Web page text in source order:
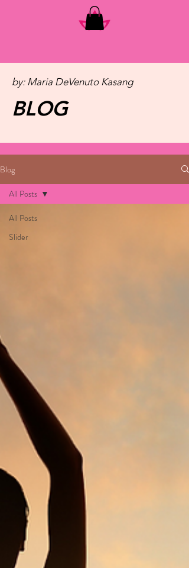
by: Maria DeVenuto Kasang
BLOG
Blog
All Posts
Slider
All Posts